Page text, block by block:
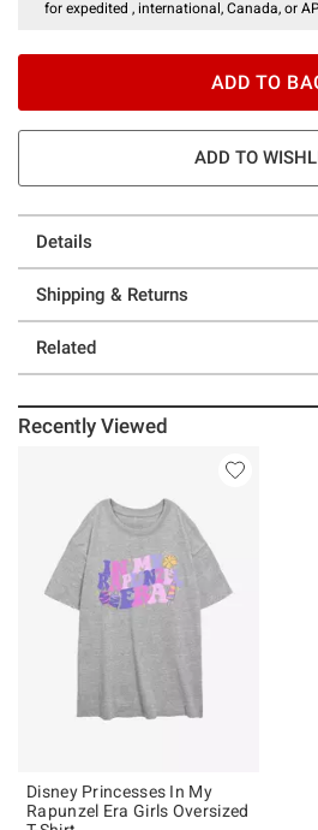
for expedited , international, Canada, or
ADD TO
ADD TO
Details
Shipping & Returns
Related
Recently Viewed
Disney Princesses In My
Rapunzel Era Girls Oversized